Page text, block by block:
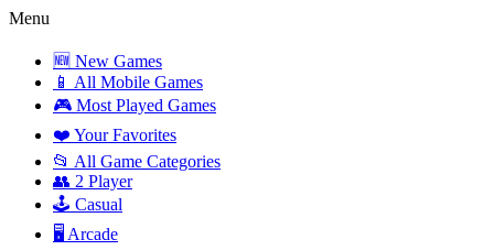
Menu
🆕 New Games
📱 All Mobile Games
🎮 Most Played Games
❤️ Your Favorites
📂 All Game Categories
👥 2 Player
🕹️ Casual
🖥️ Arcade